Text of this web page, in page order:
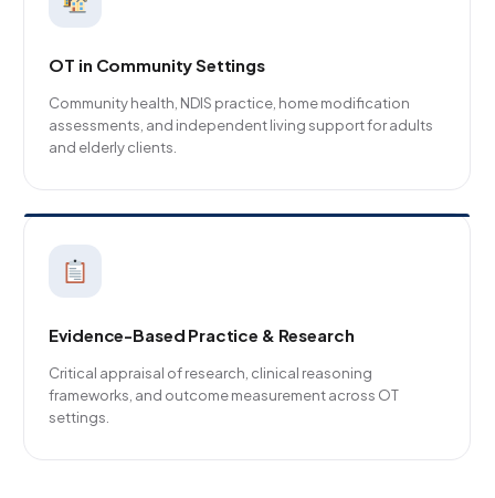
OT in Community Settings
Community health, NDIS practice, home modification
assessments, and independent living support for adults
and elderly clients.
Evidence-Based Practice & Research
Critical appraisal of research, clinical reasoning
frameworks, and outcome measurement across OT
settings.